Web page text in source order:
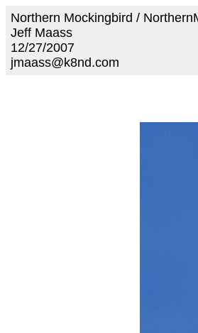
Northern Mockingbird /
Jeff Maass
12/27/2007
jmaass@k8nd.com